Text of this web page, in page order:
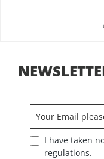
I have taken
regulations.